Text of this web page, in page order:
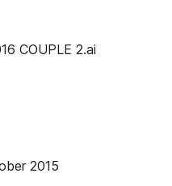
COUPLE 2.ai
2015